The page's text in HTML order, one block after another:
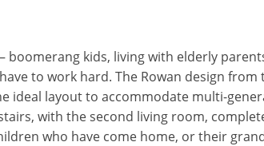
boomerang kids, living with elderly
to work hard. The Rowan design from
ideal layout to accommodate multi-
with the second living room,
who have come home, or their